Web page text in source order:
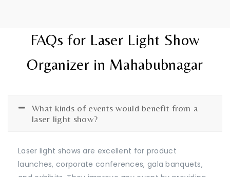
FAQs for Laser Light Show
Organizer in Mahabubnagar
What kinds of events would benefit from a
laser light show?
Laser light shows are excellent for product
launches, corporate conferences, gala banquets,